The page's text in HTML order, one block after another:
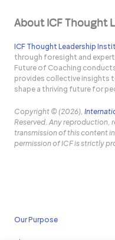
About ICF Thought
ICF Thought Leadership
through foresight and
Future of Coaching
provides collective insights
shape a thriving future for
Copyright © (2026),
Reserved. Any
transmission of this content
permission of ICF is strictly
Our Purpose